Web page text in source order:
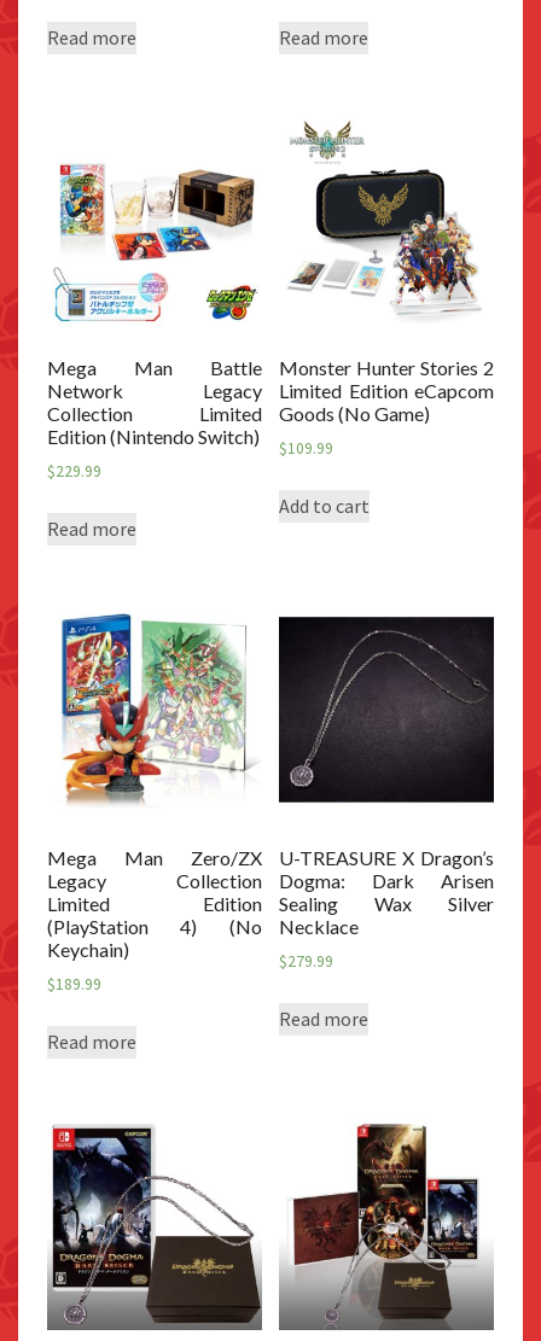
Read more Read more
Mega Man Battle
Network Legacy
Collection Limited
Edition (Nintendo Switch)
$229.99
Read more
Monster Hunter Stories 2
Limited Edition eCapcom
Goods (No Game)
$109.99
Add to cart
Mega Man Zero/ZX
Legacy Collection
Limited Edition
(PlayStation 4) (No
Keychain)
$189.99
Read more
U-TREASURE X Dragon’s
Dogma: Dark Arisen
Sealing Wax Silver
Necklace
$279.99
Read more